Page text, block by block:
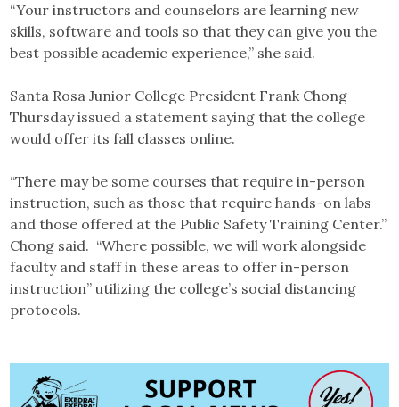
“Your instructors and counselors are learning new
skills, software and tools so that they can give you the
best possible academic experience,” she said.
Santa Rosa Junior College President Frank Chong
Thursday issued a statement saying that the college
would offer its fall classes online.
“There may be some courses that require in-person
instruction, such as those that require hands-on labs
and those offered at the Public Safety Training Center.”
Chong said. “Where possible, we will work alongside
faculty and staff in these areas to offer in-person
instruction” utilizing the college’s social distancing
protocols.